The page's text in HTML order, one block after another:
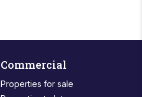
Commercial
Properties for sale